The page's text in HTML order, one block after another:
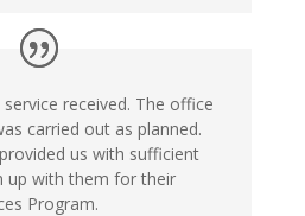
received. The office
carried out as planned.
us with sufficient
up with them for their
Program.